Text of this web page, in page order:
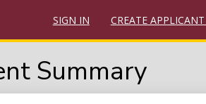
SIGN IN CREATE
Summary